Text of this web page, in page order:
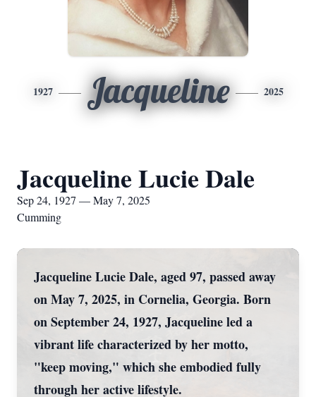
1927 Jacqueline 2025
Jacqueline Lucie Dale
Sep 24, 1927 — May 7, 2025
Cumming
Jacqueline Lucie Dale, aged 97, passed away
on May 7, 2025, in Cornelia, Georgia. Born
on September 24, 1927, Jacqueline led a
vibrant life characterized by her motto,
"keep moving," which she embodied fully
through her active lifestyle.